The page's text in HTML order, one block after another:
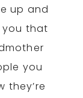
up and
that
you
they’re